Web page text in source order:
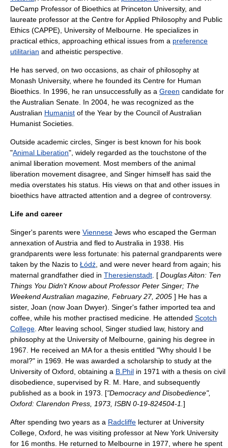
DeCamp Professor of Bioethics at Princeton University, and
laureate professor at the Centre for Applied Philosophy and Public
Ethics (CAPPE)
University of Melbourne . He specializes in
practical ethics, approaching ethical issues from a preference
utilitarian and atheistic perspective.
He has served, on two occasions, as chair of philosophy at
Monash University, where he founded its Centre for Human
Bioethics . In 1996, he ran unsuccessfully as a Green candidate for
the Australian Senate. In 2004, he was recognized as the
Australian Humanist of the Year by the Council of Australian
Humanist Societies
Outside academic circles, Singer is best known for his book
"Animal Liberation", widely regarded as the touchstone of the
animal liberation movement . Most members of the animal
liberation movement disagree, and Singer himself has said the
media overstates his status. His views on that and other issues in
bioethics have attracted attention and a degree of controversy.
Life and career
Singer's parents were Viennese Jews who escaped the German
annexation of Austria and fled to Australia in 1938. His
grandparents were less fortunate: his paternal grandparents were
taken by the Nazis to Łódź , and were never heard from again; his
maternal grandfather died in Theresienstadt . [ Douglas Aiton: Ten
Things You Didn't Know about Professor Peter Singer; The
Weekend Australian magazine, February 27, 2005 ] He has a
sister, Joan (now Joan Dwyer). Singer's father imported tea and
coffee, while his mother practised medicine. He attended Scotch
College . After leaving school, Singer studied law, history and
philosophy at the University of Melbourne , gaining his degree in
1967. He received an MA for a thesis entitled "Why should I be
moral?" in 1969. He was awarded a scholarship to study at the
University of Oxford , obtaining a B.Phil in 1971 with a thesis on civil
disobedience, supervised by R. M. Hare , and subsequently
published as a book in 1973. ["Democracy and Disobedience",
Oxford: Clarendon Press, 1973, ISBN 0-19-824504-1. ]
After spending two years as a Radcliffe lecturer at University
College, Oxford , he was visiting professor at New York University
for 16 months. He returned to Melbourne in 1977, where he spent